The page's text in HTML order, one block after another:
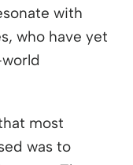
with
who have yet
most
was to